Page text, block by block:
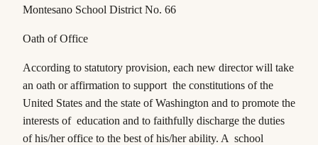
Montesano School District No. 66
Oath of Office
According to statutory provision, each new director will take
an oath or affirmation to support the constitutions of the
United States and the state of Washington and to promote the
interests of education and to faithfully discharge the duties
of his/her office to the best of his/her ability. A school